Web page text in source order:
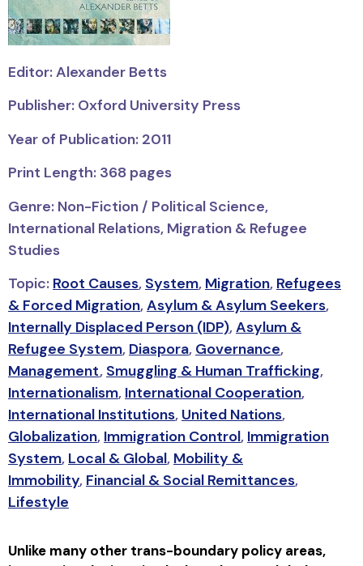
Editor: Alexander Betts
Publisher: Oxford University Press
Year of Publication: 2011
Print Length: 368 pages
Genre: Non-Fiction / Political Science,
International Relations, Migration & Refugee
Studies
Topic: Root Causes, System, Migration, Refugees
& Forced Migration,Asylum & Asylum Seekers,
Internally Displaced Person (IDP),Asylum &
Refugee System, Diaspora, Governance,
Management, Smuggling & Human Trafficking,
Internationalism, International Cooperation,
International Institutions, United Nations,
Globalization, Immigration Control, Immigration
System, Local & Global, Mobility &
Immobility, Financial & Social Remittances,
Lifestyle
Unlike many other trans-boundary policy areas,